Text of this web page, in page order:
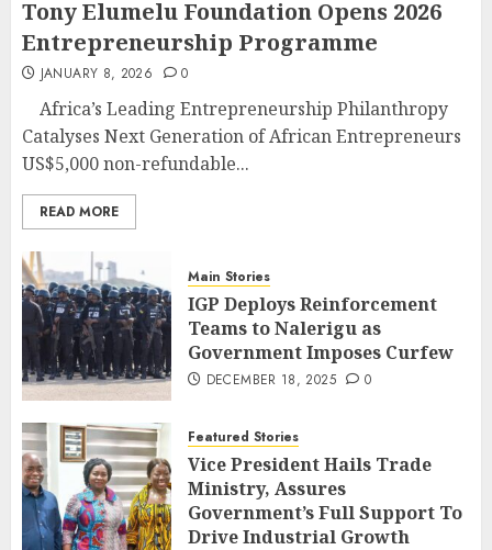
Tony Elumelu Foundation Opens 2026
Entrepreneurship Programme
JANUARY 8, 2026 0
Africa’s Leading Entrepreneurship Philanthropy
Catalyses Next Generation of African Entrepreneurs
US$5,000 non-refundable...
READ MORE
Main Stories
IGP Deploys Reinforcement
Teams to Nalerigu as
Government Imposes Curfew
DECEMBER 18, 2025 0
Featured Stories
Vice President Hails Trade
Ministry, Assures
Government’s Full Support To
Drive Industrial Growth